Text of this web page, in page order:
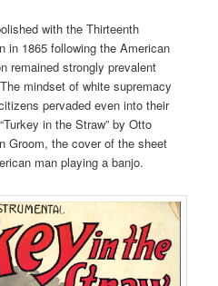
with the Thirteenth
in 1865 following the American
remained strongly prevalent
mindset of white supremacy
pervaded even into their
in the Straw” by Otto
Groom, the cover of the sheet
man playing a banjo.